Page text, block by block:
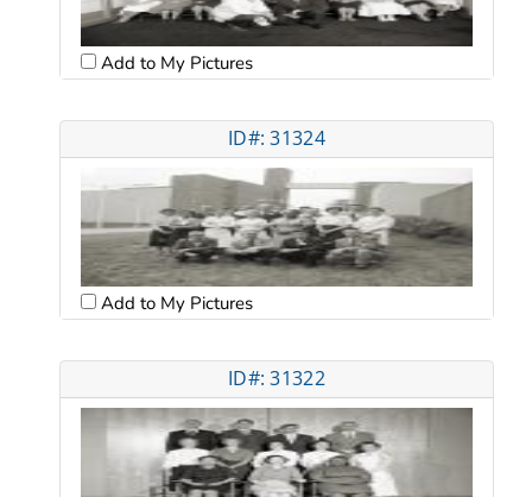
Add to My Pictures
ID#: 31324
Add to My Pictures
ID#: 31322